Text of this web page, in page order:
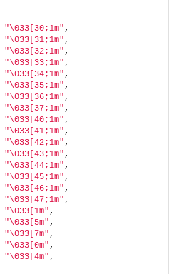
"\033[30;1m" ,
"\033[31;1m" ,
"\033[32;1m" ,
"\033[33;1m" ,
"\033[34;1m" ,
"\033[35;1m" ,
"\033[36;1m" ,
"\033[37;1m" ,
"\033[40;1m" ,
"\033[41;1m" ,
"\033[42;1m" ,
"\033[43;1m" ,
"\033[44;1m" ,
"\033[45;1m" ,
"\033[46;1m" ,
"\033[47;1m" ,
"\033[1m" ,
"\033[5m" ,
"\033[7m" ,
"\033[0m" ,
"\033[4m" ,